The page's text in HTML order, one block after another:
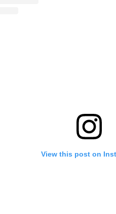
View this post on